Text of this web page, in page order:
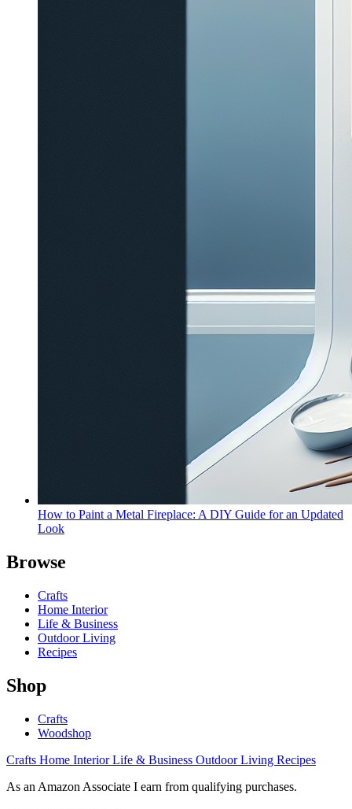
How to Paint a Metal Fireplace: A DIY Guide for an Updated
Look
Browse
Crafts
Home Interior
Life & Business
Outdoor Living
Recipes
Shop
Crafts
Woodshop
Crafts Home InteriorLife & Business Outdoor Living Recipes
As an Amazon Associate I earn from qualifying purchases.